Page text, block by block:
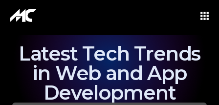
Latest Tech Trends
in Web and App
Development